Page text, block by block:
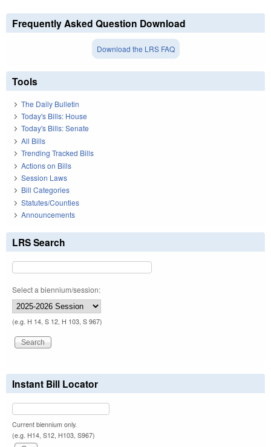
Frequently Asked Question Download
Download the LRS FAQ
Tools
The Daily Bulletin
Today's Bills: House
Today's Bills: Senate
All Bills
Trending Tracked Bills
Actions on Bills
Session Laws
Bill Categories
Statutes/Counties
Announcements
LRS Search
Select a biennium/session:
(e.g. H 14, S 12, H 103, S 967)
Instant Bill Locator
Current biennium only.
(e.g. H14, S12, H103, S967)